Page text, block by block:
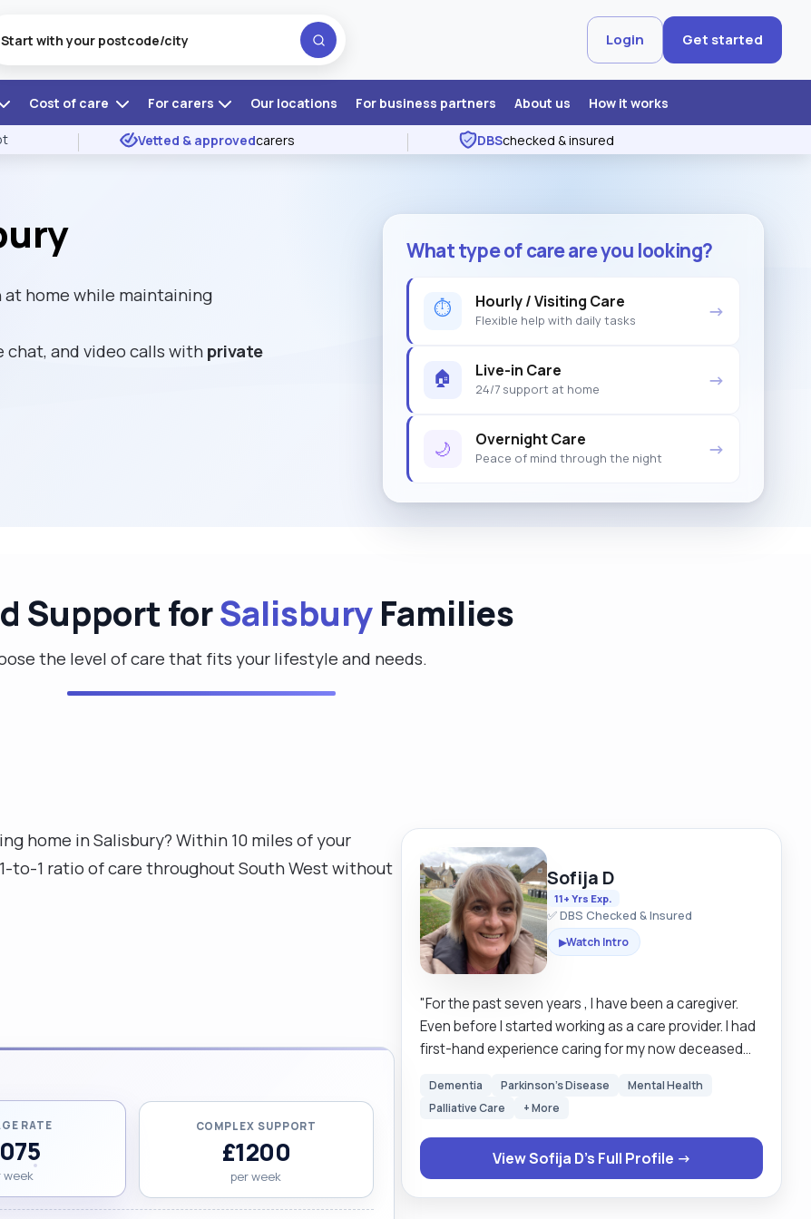
Login Get started
Cost of care For carers Our locations For business partners About us How it works
Vetted & approvedcarers DBSchecked & insured
at home while maintaining
and video calls withprivate
What type of care are you looking?
⏱ Hourly / Visiting Care
Flexible help with daily tasks →
🏠 Live-in Care
24/7 support at home →
🌙 Overnight Care
Peace of mind through the night →
Support forSalisbury Families
the level of care that fits your lifestyle and needs.
home in Salisbury? Within 10 miles of your
to-1 ratio of care throughout South West without
RATE
week
COMPLEX SUPPORT
£1200
per week
Sofija D
11+ Yrs Exp.
✅ DBS Checked & Insured
▶Watch Intro
"For the past seven years , I have been a caregiver.
Even before I started working as a care provider. I had
first-hand experience caring for my now deceased
bedridden and blind. I also looked after my mother,
who has muscular dystrophy and is confined to a
wheelchair and with catheter. Having witnessed my
family members struggle both physically and mentally
has given me the ability to care for and have empathy
Dementia Parkinson's Disease
Mental Health
Palliative Care
+ More
View Sofija D's Full Profile →